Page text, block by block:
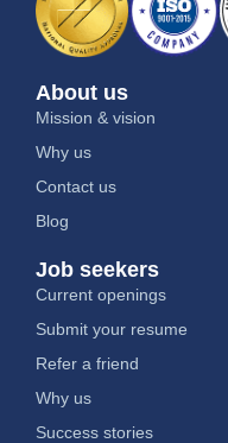
About us
Mission & vision
Why us
Contact us
Blog
Job seekers
Current openings
Submit your resume
Refer a friend
Why us
Success stories